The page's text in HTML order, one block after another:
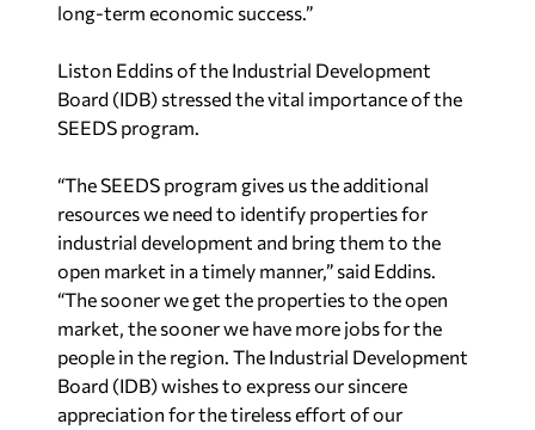
long-term economic success.”
Liston Eddins of the Industrial Development
Board (IDB) stressed the vital importance of the
SEEDS program.
“The SEEDS program gives us the additional
resources we need to identify properties for
industrial development and bring them to the
open market in a timely manner,” said Eddins.
“The sooner we get the properties to the open
market, the sooner we have more jobs for the
people in the region. The Industrial Development
Board (IDB) wishes to express our sincere
appreciation for the tireless effort of our